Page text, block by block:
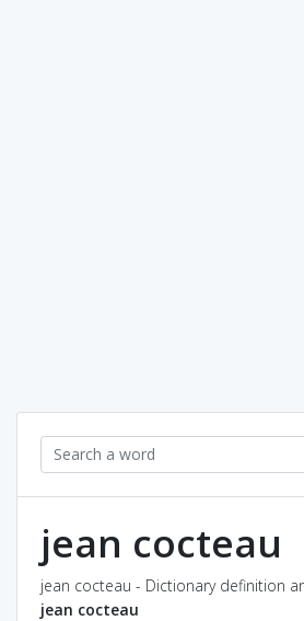
jean cocteau
jean cocteau - Dictionary definition
jean cocteau